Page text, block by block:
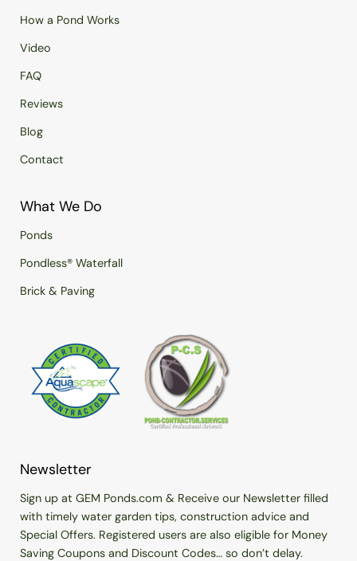
How a Pond Works
Video
FAQ
Reviews
Blog
Contact
What We Do
Ponds
Pondless® Waterfall
Brick & Paving
Newsletter
Sign up at GEM Ponds.com & Receive our Newsletter filled
with timely water garden tips, construction advice and
Special Offers. Registered users are also eligible for Money
Saving Coupons and Discount Codes… so don’t delay.